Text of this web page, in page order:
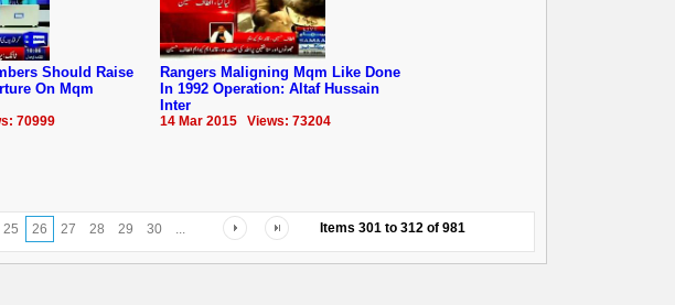
Should Raise
On Mqm
70999
Rangers Maligning Mqm Like Done
In 1992 Operation: Altaf Hussain
Inter
14 Mar 2015 Views: 73204
25 26 27 28 29 30 ... Items 301 to 312 of 981